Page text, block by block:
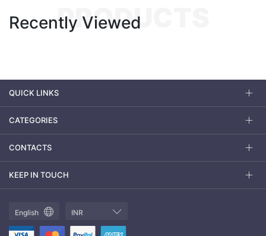
Recently Viewed
PRODUCTS
QUICK LINKS
CATEGORIES
CONTACTS
KEEP IN TOUCH